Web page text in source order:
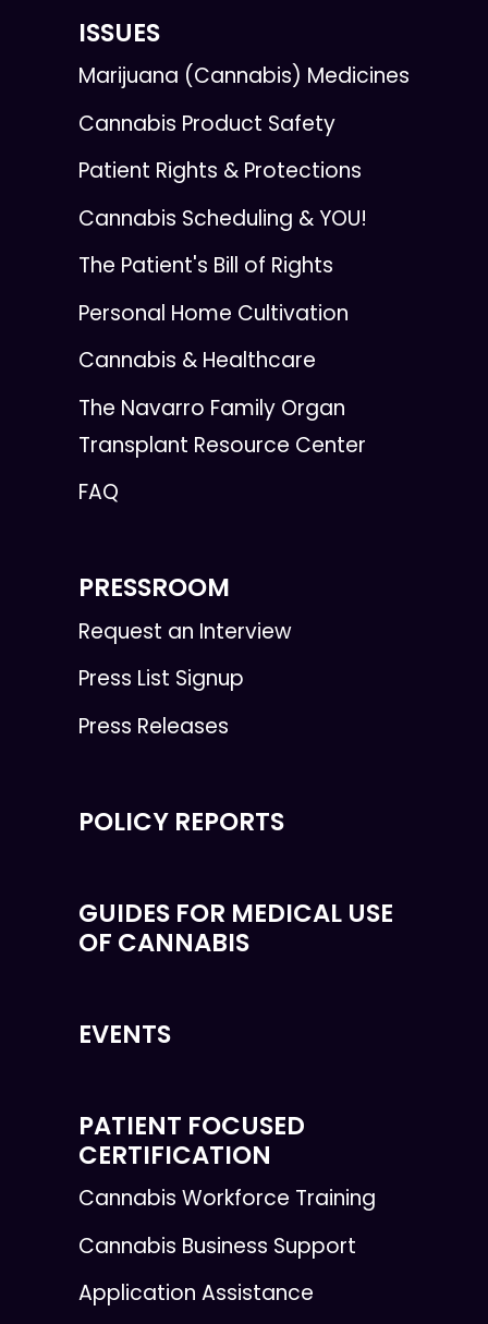
ISSUES
Marijuana (Cannabis) Medicines
Cannabis Product Safety
Patient Rights & Protections
Cannabis Scheduling & YOU!
The Patient's Bill of Rights
Personal Home Cultivation
Cannabis & Healthcare
The Navarro Family Organ
Transplant Resource Center
FAQ
PRESSROOM
Request an Interview
Press List Signup
Press Releases
POLICY REPORTS
GUIDES FOR MEDICAL USE
OF CANNABIS
EVENTS
PATIENT FOCUSED
CERTIFICATION
Cannabis Workforce Training
Cannabis Business Support
Application Assistance